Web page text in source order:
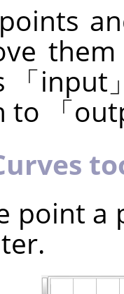
「input
to
「
point a